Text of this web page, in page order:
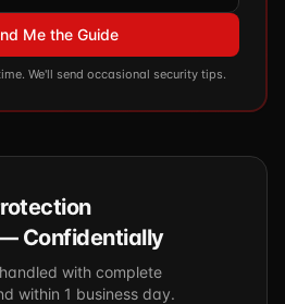
Me the Guide
We'll send occasional security tips.
Confidentially
with complete
within 1 business day.